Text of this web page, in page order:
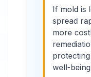
If mold is
spread
more
well-